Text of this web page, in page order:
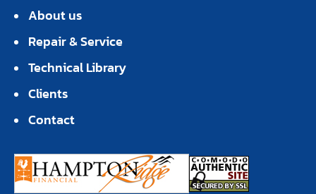
About us
Repair & Service
Technical Library
Clients
Contact